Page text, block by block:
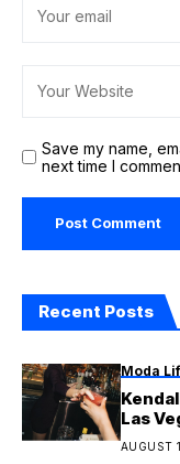
Save my name,
next time I
Recent Posts
Moda
Las
AUGUST